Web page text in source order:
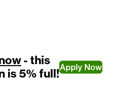
- this
is 5% full!Apply Now